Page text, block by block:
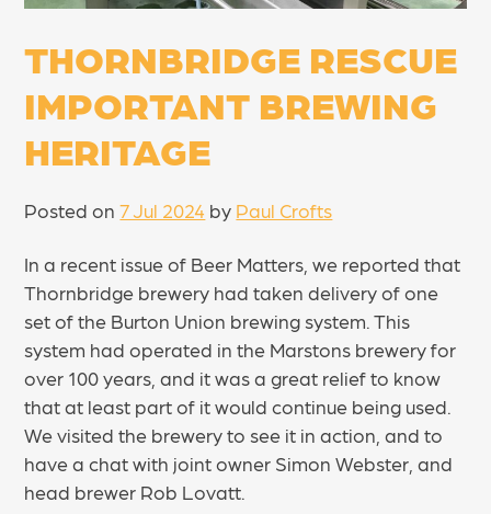
THORNBRIDGE RESCUE
IMPORTANT BREWING
HERITAGE
Posted on7 Jul 2024 by Paul Crofts
In a recent issue of Beer Matters, we reported that
Thornbridge brewery had taken delivery of one
set of the Burton Union brewing system. This
system had operated in the Marstons brewery for
over 100 years, and it was a great relief to know
that at least part of it would continue being used.
We visited the brewery to see it in action, and to
have a chat with joint owner Simon Webster, and
head brewer Rob Lovatt.